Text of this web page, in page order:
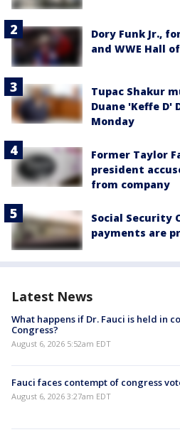
Dory Funk Jr.,
and WWE Hall
Tupac Shakur
Duane 'Keffe D'
Monday
Former Taylor
president
from company
Social Security
payments are
Latest News
What happens if Dr. Fauci is held in
Congress?
August 6, 2026 5:52am EDT
Fauci faces contempt of congress
August 6, 2026 3:27am EDT